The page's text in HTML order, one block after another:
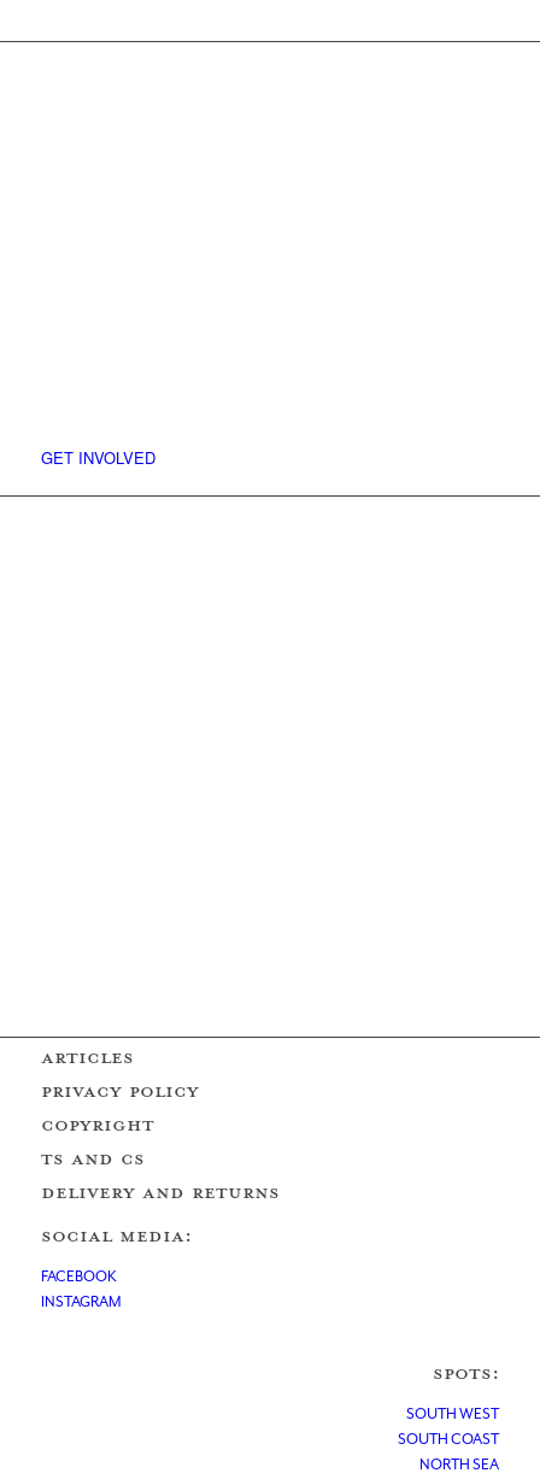
GET INVOLVED
ARTICLES
PRIVACY POLICY
COPYRIGHT
Ts AND Cs
DELIVERY AND RETURNS
SOCIAL MEDIA:
FACEBOOK
INSTAGRAM
SPOTS:
SOUTH WEST
SOUTH COAST
NORTH SEA